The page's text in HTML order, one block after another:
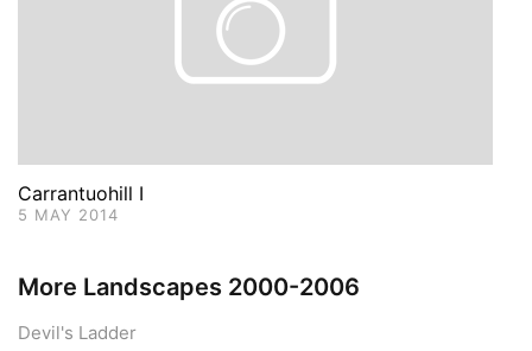
Carrantuohill I
5 MAY 2014
More Landscapes 2000-2006
Devil's Ladder